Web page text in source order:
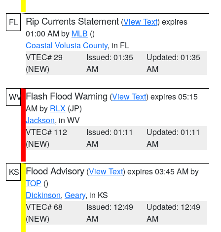
FL Rip Currents Statement (View Text) expires
01:00 AM by MLB ()
Coastal Volusia County, in FL
VTEC# 29
(NEW)
Issued: 01:35
AM
Updated: 01:35
AM
WV Flash Flood Warning (View Text) expires 05:15
AM by RLX (JP)
Jackson, in WV
VTEC# 112
(NEW)
Issued: 01:11
AM
Updated: 01:11
AM
KS Flood Advisory (View Text) expires 03:45 AM by
TOP ()
Dickinson, Geary, in KS
VTEC# 68
(NEW)
Issued: 12:49
AM
Updated: 12:49
AM